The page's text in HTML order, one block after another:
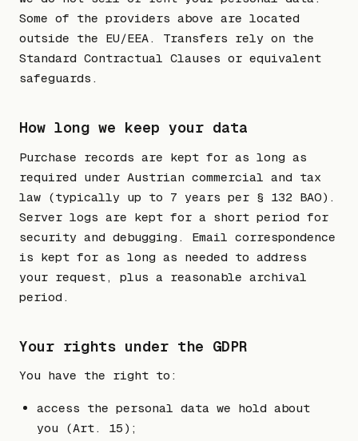
Some of the providers above are located
outside the EU/EEA. Transfers rely on the
Standard Contractual Clauses or equivalent
safeguards.
How long we keep your data
Purchase records are kept for as long as
required under Austrian commercial and tax
law (typically up to 7 years per § 132 BAO).
Server logs are kept for a short period for
security and debugging. Email correspondence
is kept for as long as needed to address
your request, plus a reasonable archival
period.
Your rights under the GDPR
You have the right to:
access the personal data we hold about
you (Art. 15);